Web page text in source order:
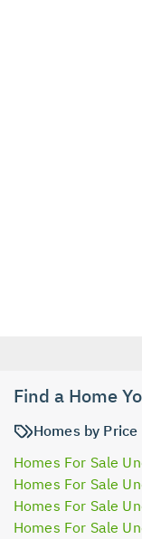
Find a Home
Homes by Price
Homes For Sale
Homes For Sale
Homes For Sale
Homes For Sale